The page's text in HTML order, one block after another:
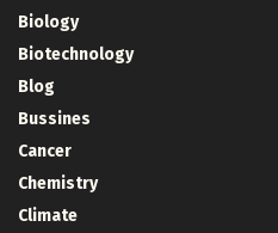
Biology
Biotechnology
Blog
Bussines
Cancer
Chemistry
Climate